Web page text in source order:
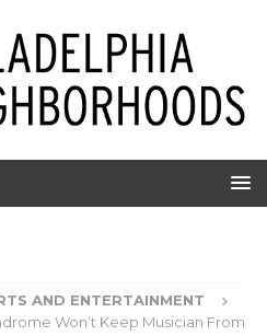
AND ENTERTAINMENT
Won’t Keep Musician From